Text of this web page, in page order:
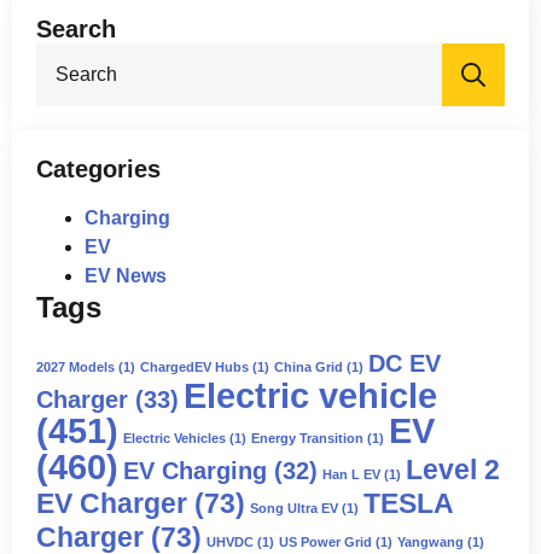
Search
Categories
Charging
EV
EV News
Tags
2027 Models (1) ChargedEV Hubs (1) China Grid (1) DC EV
Charger (33) Electric vehicle
(451) Electric Vehicles (1) Energy Transition (1) EV
(460) EV Charging (32) Han L EV (1) Level 2
EV Charger (73) Song Ultra EV (1) TESLA
Charger (73) UHVDC (1) US Power Grid (1) Yangwang (1)